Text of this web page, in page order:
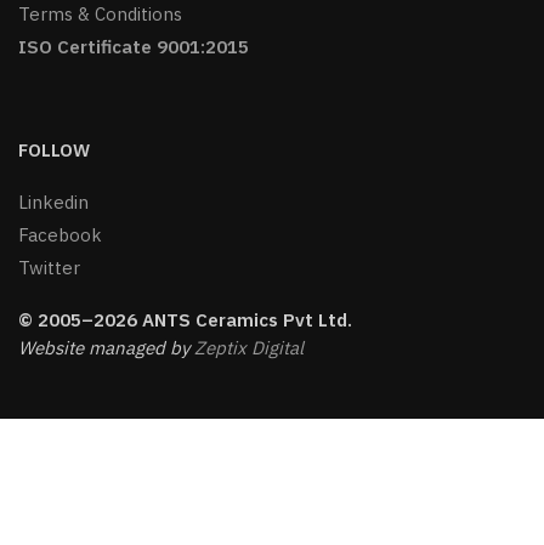
Terms & Conditions
ISO Certificate 9001:2015
FOLLOW
Linkedin
Facebook
Twitter
© 2005–2026 ANTS Ceramics Pvt Ltd.
Website managed byZeptix Digital